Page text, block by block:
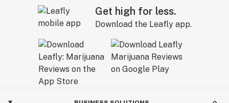
Get high for less.
Download the Leafly app.